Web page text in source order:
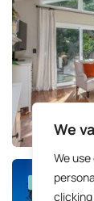
We
We
FEATURED